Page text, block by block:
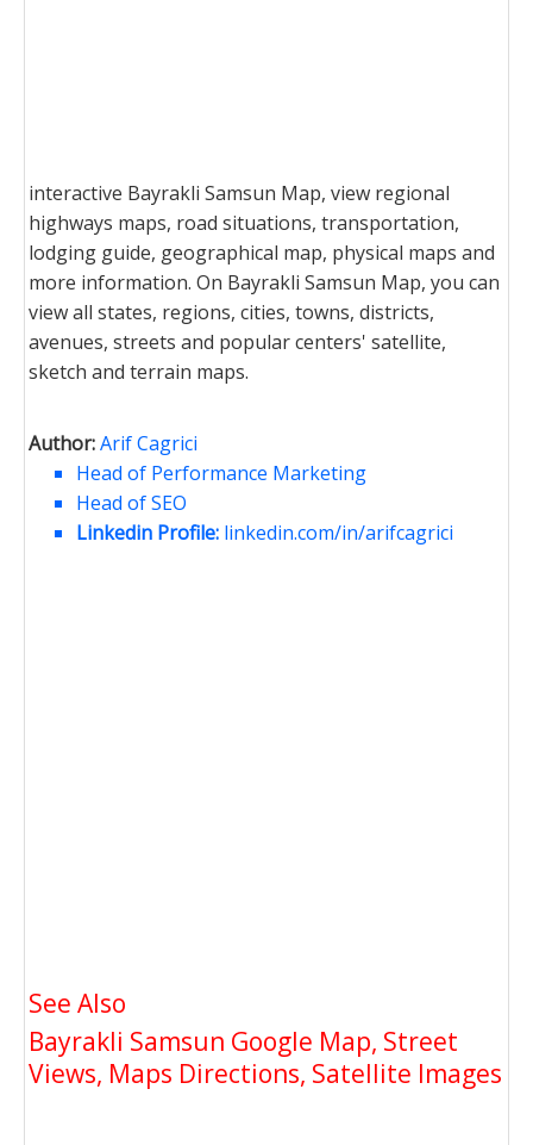
interactive Bayrakli Samsun Map, view regional
highways maps, road situations, transportation,
lodging guide, geographical map, physical maps and
more information. On Bayrakli Samsun Map, you can
view all states, regions, cities, towns, districts,
avenues, streets and popular centers' satellite,
sketch and terrain maps.
Author:Arif Cagrici
Head of Performance Marketing
Head of SEO
Linkedin Profile: linkedin.com/in/arifcagrici
See Also
Bayrakli Samsun Google Map, Street
Views, Maps Directions, Satellite Images